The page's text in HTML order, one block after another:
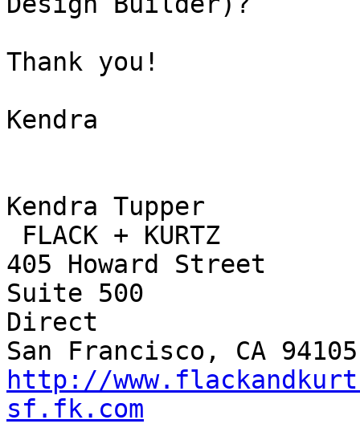
Thank you!
Kendra
Kendra Tupper
405 Howard Street		415.398.3833 Main
Suite 500			415.402.5840
Direct
http://
sf.fk.com